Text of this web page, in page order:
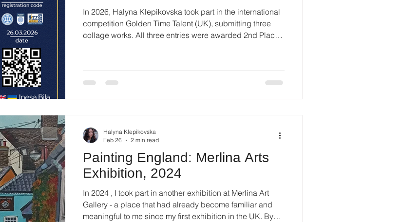
In 2026, Halyna Klepikovska took part in the international
competition Golden Time Talent (UK), submitting three
collage works. All three entries were awarded 2nd Place
competition brings together artists from different countries
and disciplines, providing an international context for
Painting England: Merlina Arts
Exhibition, 2024
In 2024 , I took part in another exhibition at Merlina Art
Gallery - a place that had already become familiar and
meaningful to me since my first exhibition in the UK. By
Halyna Klepikovska
Feb 26
2 min read